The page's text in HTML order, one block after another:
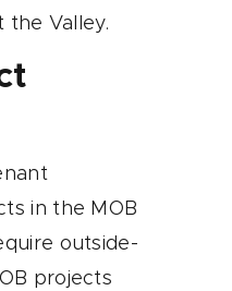
the Valley.
in the MOB
outside-
projects